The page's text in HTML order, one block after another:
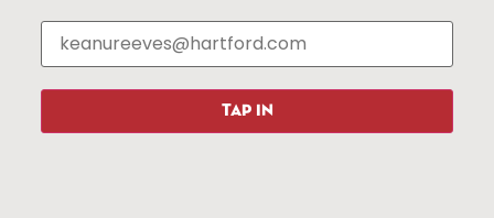
Restaurants
Resources Programs
TAP IN